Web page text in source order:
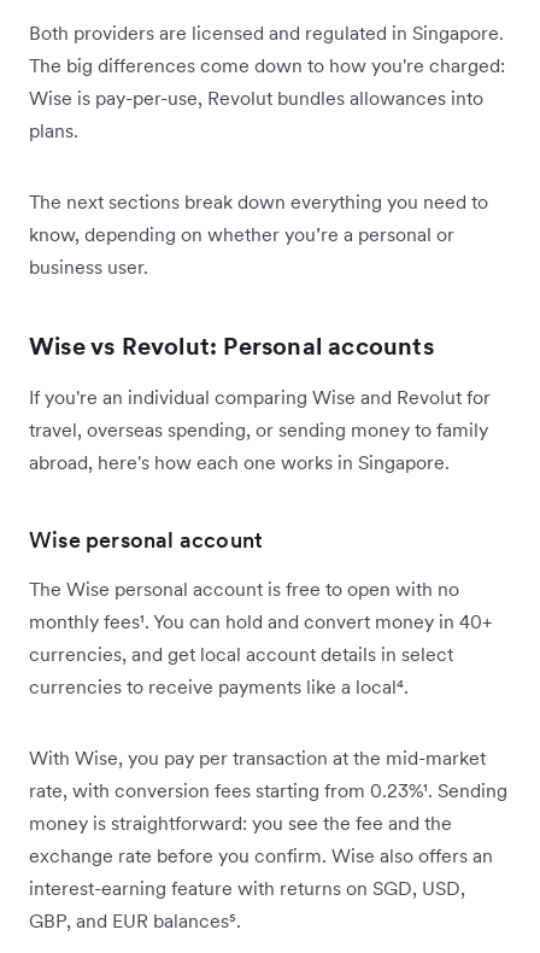
Both providers are licensed and regulated in Singapore.
The big differences come down to how you're charged:
Wise is pay-per-use, Revolut bundles allowances into
plans.
The next sections break down everything you need to
know, depending on whether you’re a personal or
business user.
Wise vs Revolut: Personal accounts
If you're an individual comparing Wise and Revolut for
travel, overseas spending, or sending money to family
abroad, here's how each one works in Singapore.
Wise personal account
The Wise personal account is free to open with no
monthly fees¹. You can hold and convert money in 40+
currencies, and get local account details in select
currencies to receive payments like a local⁴.
With Wise, you pay per transaction at the mid-market
rate, with conversion fees starting from 0.23%¹. Sending
money is straightforward: you see the fee and the
exchange rate before you confirm. Wise also offers an
interest-earning feature with returns on SGD, USD,
GBP, and EUR balances⁵.